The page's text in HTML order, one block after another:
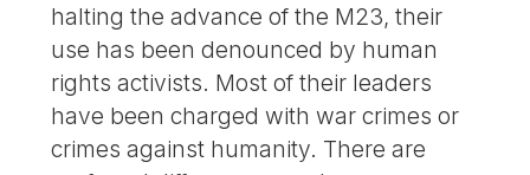
halting the advance of the M23, their
use has been denounced by human
rights activists. Most of their leaders
have been charged with war crimes or
crimes against humanity. There are